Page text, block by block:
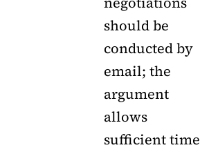
should be
conducted by
email; the
argument
allows
sufficient time